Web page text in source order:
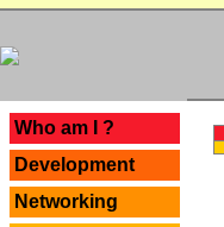
Who am I ?
Development
Networking